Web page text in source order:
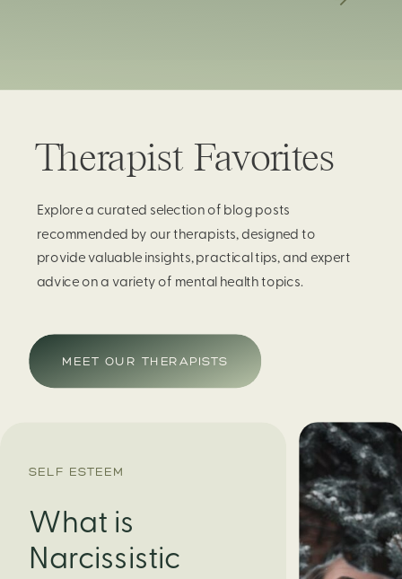
Therapist Favorites
Explore a curated selection of blog posts
recommended by our therapists, designed to
provide valuable insights, practical tips, and expert
advice on a variety of mental health topics.
MEET OUR THERAPISTS
SELF ESTEEM
What is
Narcissistic